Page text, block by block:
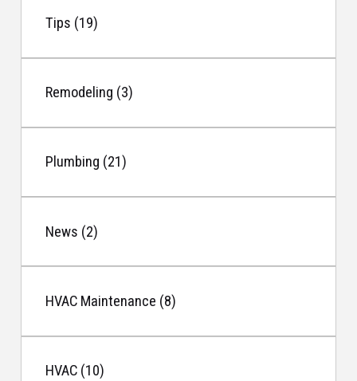
Tips (19)
Remodeling (3)
Plumbing (21)
News (2)
HVAC Maintenance (8)
HVAC (10)